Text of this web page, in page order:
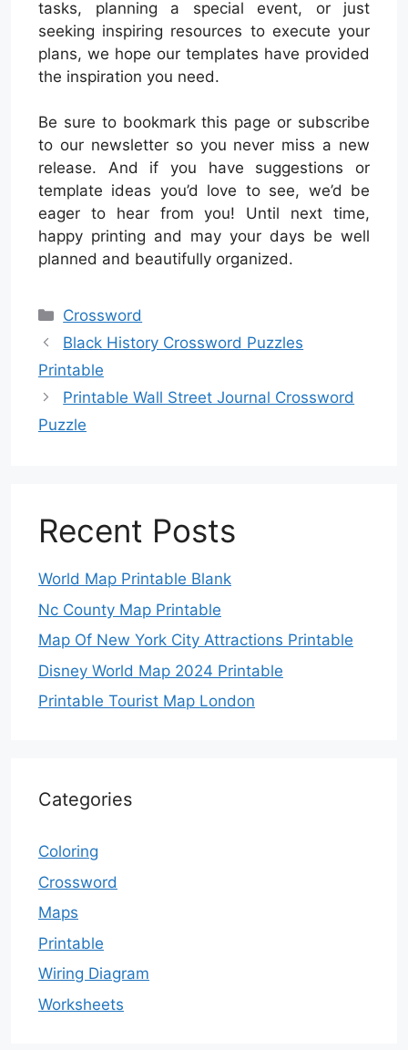
tasks, planning a special event, or just
seeking inspiring resources to execute your
plans, we hope our templates have provided
the inspiration you need.
Be sure to bookmark this page or subscribe
to our newsletter so you never miss a new
release. And if you have suggestions or
template ideas you’d love to see, we’d be
eager to hear from you! Until next time,
happy printing and may your days be well
planned and beautifully organized.
Categories
Crossword
Black History Crossword Puzzles
Printable
Printable Wall Street Journal Crossword
Puzzle
Recent Posts
World Map Printable Blank
Nc County Map Printable
Map Of New York City Attractions Printable
Disney World Map 2024 Printable
Printable Tourist Map London
Categories
Coloring
Crossword
Maps
Printable
Wiring Diagram
Worksheets